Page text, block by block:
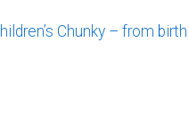
Chunky – from